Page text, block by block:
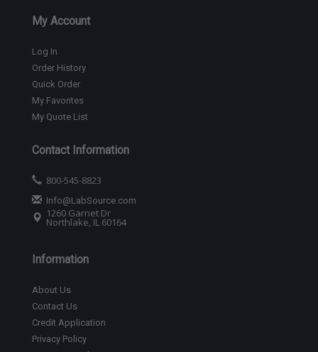
My Account
Log In
Order History
Quick Order
My Favorites
My Quote List
Contact Information
800-545-8823
Info@LabSource.com
1260 Garnet Dr
Northlake, IL 60164
Information
About Us
Contact Us
Credit Application
Privacy Policy